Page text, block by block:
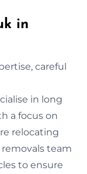
in
careful
in long
a focus on
relocating
team
to ensure